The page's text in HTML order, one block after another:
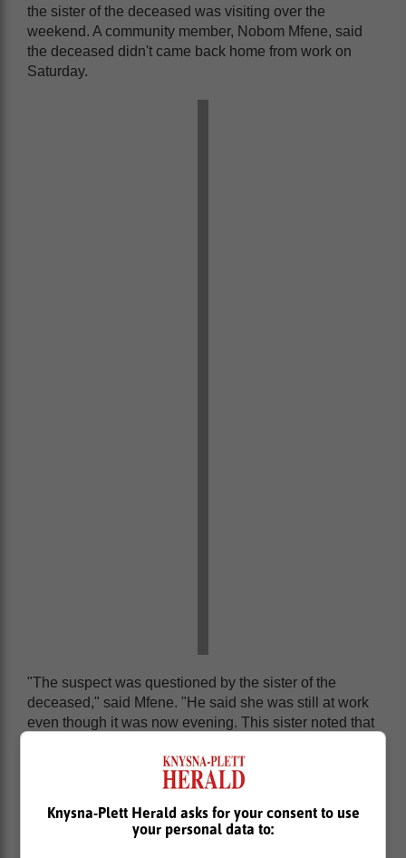
the sister of the deceased was visiting over the
weekend. A community member, Nobom Mfene, said
the deceased didn't came back home from work on
Saturday.
"The suspect was questioned by the sister of the
deceased," said Mfene. "He said she was still at work
even though it was now evening. This sister noted that
going out to the toilet every now and then. She alerted
family members that her sister had not returned home
Knysna-Plett Herald asks for your consent to use
your personal data to: